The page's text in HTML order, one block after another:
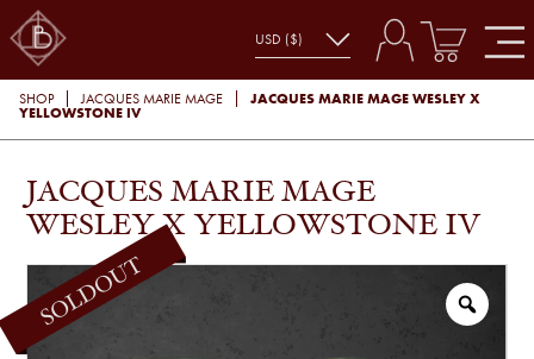
SHOP JACQUES MARIE MAGE
JACQUES MARIE MAGE WESLEY X
YELLOWSTONE IV
JACQUES MARIE MAGE
WESLEY X YELLOWSTONE IV